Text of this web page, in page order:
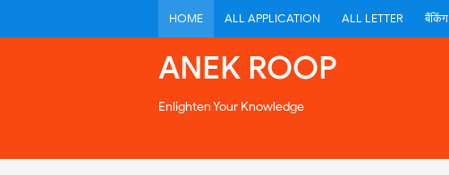
HOME ALL APPLICATION ALL LETTER बैंकिंग
ANEK ROOP
Enlighten Your Knowledge